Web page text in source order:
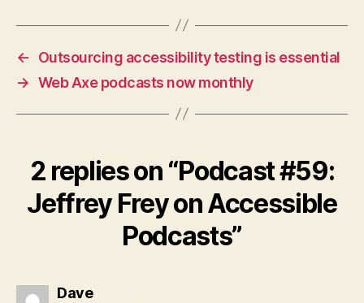
←
Outsourcing accessibility testing is essential
→ Web Axe podcasts now monthly
2 replies on “Podcast #59:
Jeffrey Frey on Accessible
Podcasts”
Davesays: